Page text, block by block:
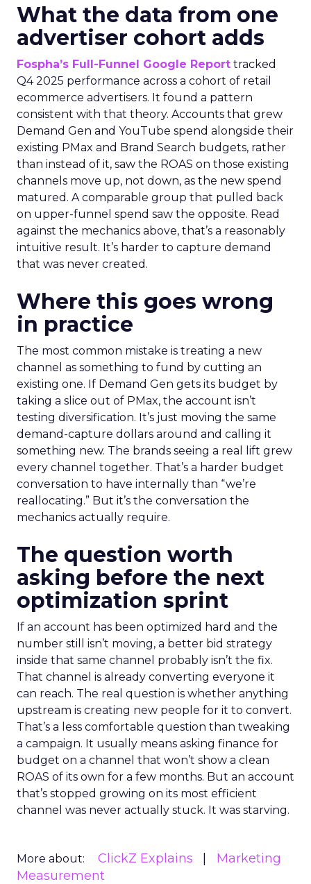
What the data from one
advertiser cohort adds
Fospha’s Full-Funnel Google Report tracked
Q4 2025 performance across a cohort of retail
ecommerce advertisers. It found a pattern
consistent with that theory. Accounts that grew
Demand Gen and YouTube spend alongside their
existing PMax and Brand Search budgets, rather
than instead of it, saw the ROAS on those existing
channels move up, not down, as the new spend
matured. A comparable group that pulled back
on upper-funnel spend saw the opposite. Read
against the mechanics above, that’s a reasonably
intuitive result. It’s harder to capture demand
that was never created.
Where this goes wrong
in practice
The most common mistake is treating a new
channel as something to fund by cutting an
existing one. If Demand Gen gets its budget by
taking a slice out of PMax, the account isn’t
testing diversification. It’s just moving the same
demand-capture dollars around and calling it
something new. The brands seeing a real lift grew
every channel together. That’s a harder budget
conversation to have internally than “we’re
reallocating.” But it’s the conversation the
mechanics actually require.
The question worth
asking before the next
optimization sprint
If an account has been optimized hard and the
number still isn’t moving, a better bid strategy
inside that same channel probably isn’t the fix.
That channel is already converting everyone it
can reach. The real question is whether anything
upstream is creating new people for it to convert.
That’s a less comfortable question than tweaking
a campaign. It usually means asking finance for
budget on a channel that won’t show a clean
ROAS of its own for a few months. But an account
that’s stopped growing on its most efficient
channel was never actually stuck. It was starving.
More about: ClickZ Explains
Marketing
Measurement